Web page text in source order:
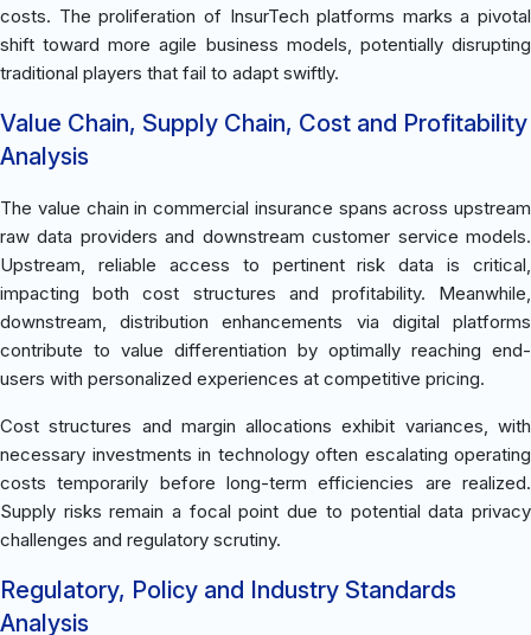
costs. The proliferation of InsurTech platforms marks a pivotal
shift toward more agile business models, potentially disrupting
traditional players that fail to adapt swiftly.
Value Chain, Supply Chain, Cost and Profitability
Analysis
The value chain in commercial insurance spans across upstream
raw data providers and downstream customer service models.
Upstream, reliable access to pertinent risk data is critical,
impacting both cost structures and profitability. Meanwhile,
downstream, distribution enhancements via digital platforms
contribute to value differentiation by optimally reaching end-
users with personalized experiences at competitive pricing.
Cost structures and margin allocations exhibit variances, with
necessary investments in technology often escalating operating
costs temporarily before long-term efficiencies are realized.
Supply risks remain a focal point due to potential data privacy
challenges and regulatory scrutiny.
Regulatory, Policy and Industry Standards
Analysis